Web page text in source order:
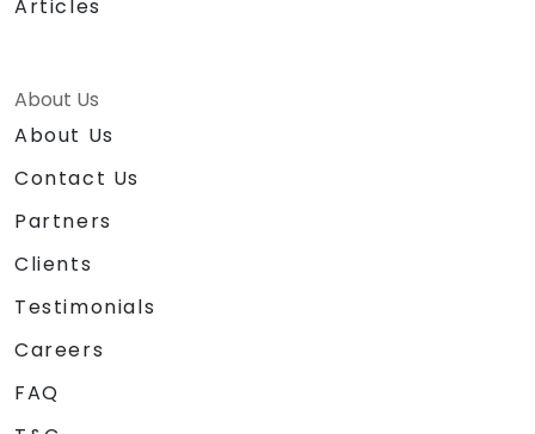
Articles
About Us
About Us
Contact Us
Partners
Clients
Testimonials
Careers
FAQ